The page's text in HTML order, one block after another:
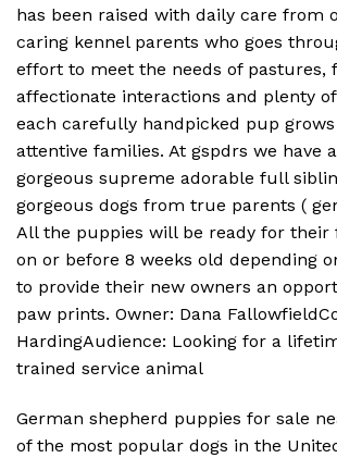
has been raised with daily care from
caring kennel parents who goes
effort to meet the needs of pastures,
affectionate interactions and plenty
each carefully handpicked pup
attentive families. At gspdrs we have
gorgeous supreme adorable full
gorgeous dogs from true parents (
All the puppies will be ready for their
on or before 8 weeks old depending
to provide their new owners an
paw prints. Owner: Dana
HardingAudience: Looking for a
trained service animal
German shepherd puppies for sale
of the most popular dogs in the